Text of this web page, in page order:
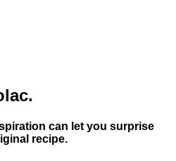
can let you surprise
recipe.